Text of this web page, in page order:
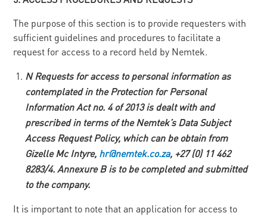
The purpose of this section is to provide requesters with
sufficient guidelines and procedures to facilitate a
request for access to a record held by Nemtek.
NRequests for access to personal information as
contemplated in the Protection for Personal
Information Act no. 4 of 2013 is dealt with and
prescribed in terms of the Nemtek’s Data Subject
Access Request Policy, which can be obtain from
Gizelle Mc Intyre, hr@nemtek.co.za, +27 (0) 11462
8283/4. Annexure B is to be completed and submitted
to the company.
It is important to note that an application for access to